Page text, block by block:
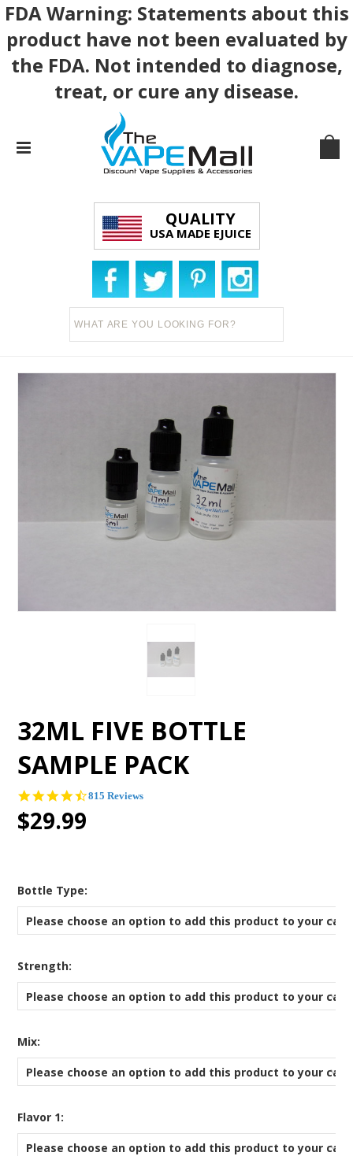
FDA Warning: Statements about this
product have not been evaluated by
the FDA. Not intended to diagnose,
treat, or cure any disease.
QUALITY
USA MADE EJUICE
32ML FIVE BOTTLE
SAMPLE PACK
4.7
815 Reviews
$29.99
Bottle Type:
Please choose an option to add this product to your cart.
Strength:
Please choose an option to add this product to your cart.
Mix:
Please choose an option to add this product to your cart.
Flavor 1:
Please choose an option to add this product to your cart.